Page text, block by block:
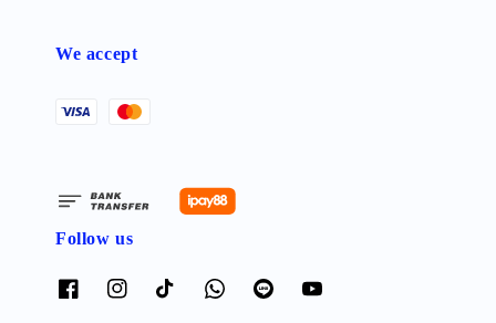
We accept
Follow us